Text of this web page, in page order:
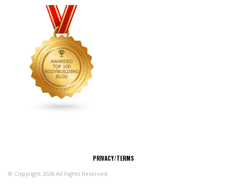
PRIVACY/TERMS
© Copyright 2026 All Rights Reserved.